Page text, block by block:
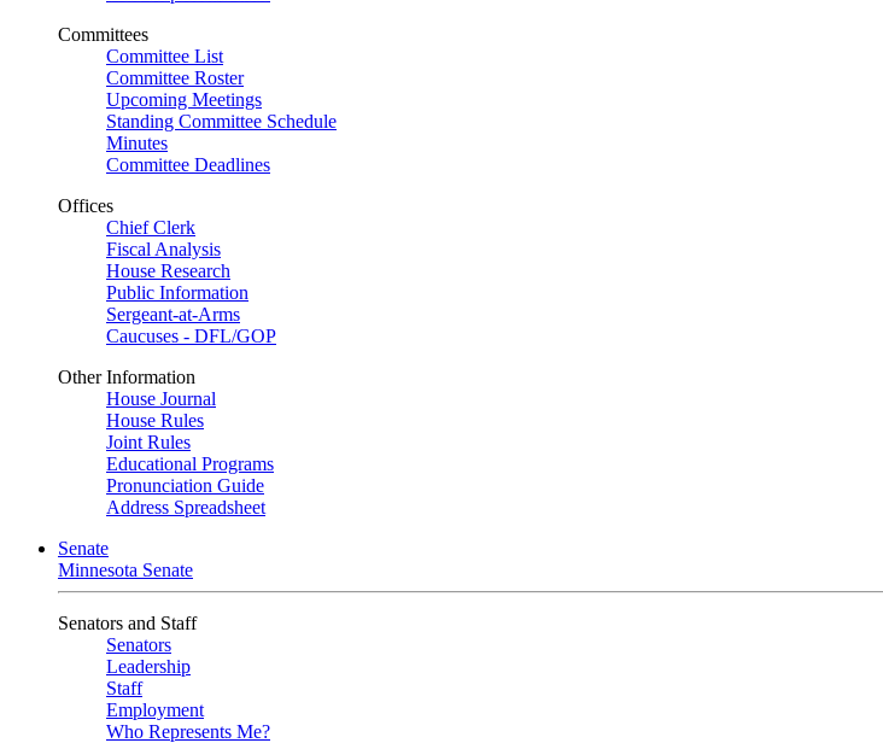
Committees
Committee List
Committee Roster
Upcoming Meetings
Standing Committee Schedule
Minutes
Committee Deadlines
Offices
Chief Clerk
Fiscal Analysis
House Research
Public Information
Sergeant-at-Arms
Caucuses - DFL/GOP
Other Information
House Journal
House Rules
Joint Rules
Educational Programs
Pronunciation Guide
Address Spreadsheet
Senate
Minnesota Senate
Senators and Staff
Senators
Leadership
Staff
Employment
Who Represents Me?